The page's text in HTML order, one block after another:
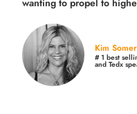
wanting to propel to
Kim
# 1 best
and Tedx